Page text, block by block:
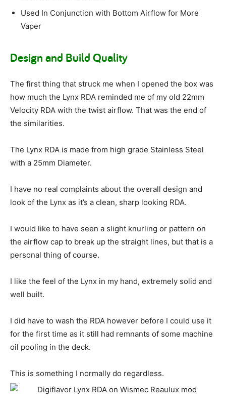
Used In Conjunction with Bottom Airflow for More
Vaper
Design and Build Quality
The first thing that struck me when I opened the box was
how much the Lynx RDA reminded me of my old 22mm
Velocity RDA with the twist airflow. That was the end of
the similarities.
The Lynx RDA is made from high grade Stainless Steel
with a 25mm Diameter.
I have no real complaints about the overall design and
look of the Lynx as it’s a clean, sharp looking RDA.
I would like to have seen a slight knurling or pattern on
the airflow cap to break up the straight lines, but that is a
personal thing of course.
I like the feel of the Lynx in my hand, extremely solid and
well built.
I did have to wash the RDA however before I could use it
for the first time as it still had remnants of some machine
oil pooling in the deck.
This is something I normally do regardless.